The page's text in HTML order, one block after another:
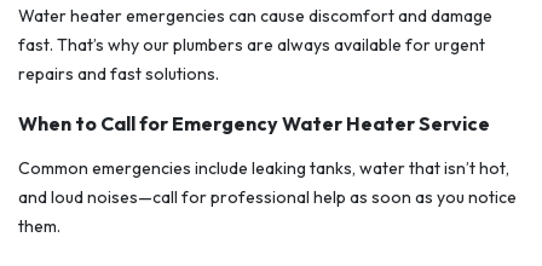
Water heater emergencies can cause discomfort and damage
fast. That’s why our plumbers are always available for urgent
repairs and fast solutions.
When to Call for Emergency Water Heater Service
Common emergencies include leaking tanks, water that isn’t hot,
and loud noises—call for professional help as soon as you notice
them.